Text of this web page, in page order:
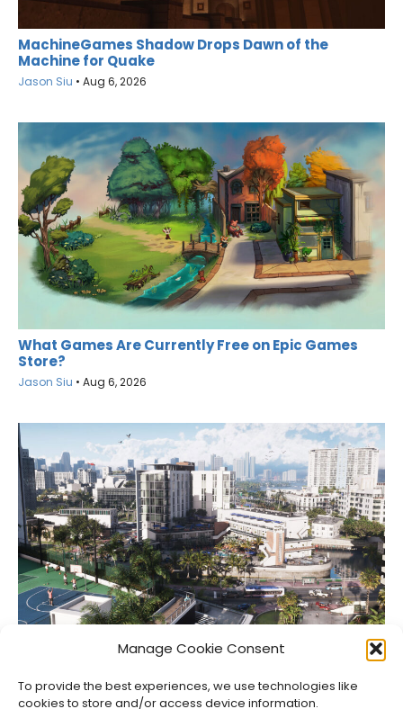
Manage Cookie Consent
To provide the best experiences, we use technologies like
cookies to store and/or access device information.
MachineGames Shadow Drops Dawn of the
Machine for Quake
Jason Siu • Aug 6, 2026
What Games Are Currently Free on Epic Games
Store?
Jason Siu • Aug 6, 2026
Netflix Gets GTA VI’s Extended Look Six Hours Early